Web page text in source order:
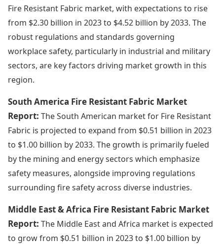
Fire Resistant Fabric market, with expectations to rise
from $2.30 billion in 2023 to $4.52 billion by 2033. The
robust regulations and standards governing
workplace safety, particularly in industrial and military
sectors, are key factors driving market growth in this
region.
South America Fire Resistant Fabric Market
Report: The South American market for Fire Resistant
Fabric is projected to expand from $0.51 billion in 2023
to $1.00 billion by 2033. The growth is primarily fueled
by the mining and energy sectors which emphasize
safety measures, alongside improving regulations
surrounding fire safety across diverse industries.
Middle East & Africa Fire Resistant Fabric Market
Report: The Middle East and Africa market is expected
to grow from $0.51 billion in 2023 to $1.00 billion by